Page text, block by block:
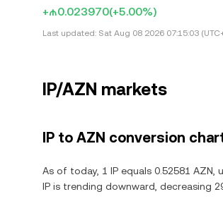
+₼0.023970(+5.00%)
Last updated: Sat Aug 08 2026 07:15:03
IP/AZN markets
IP to AZN conversion
As of today, 1 IP equals 0.52581
IP is trending downward, decreasing